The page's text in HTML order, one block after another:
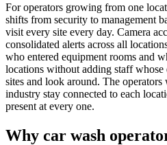
For operators growing from one
shifts from security to management
visit every site every day. Camera
consolidated alerts across all
who entered equipment rooms and
locations without adding staff
sites and look around. The
industry stay connected to each
present at every one.
Why car wash